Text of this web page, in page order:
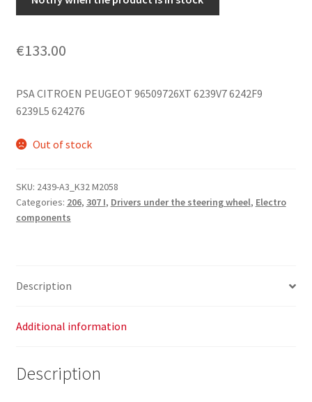
€133.00
PSA CITROEN PEUGEOT 96509726XT 6239V7 6242F9
6239L5 624276
Out of stock
SKU: 2439-A3_K32 M2058
Categories: 206, 307 I, Drivers under the steering wheel, Electro
components
Description
Additional information
Description